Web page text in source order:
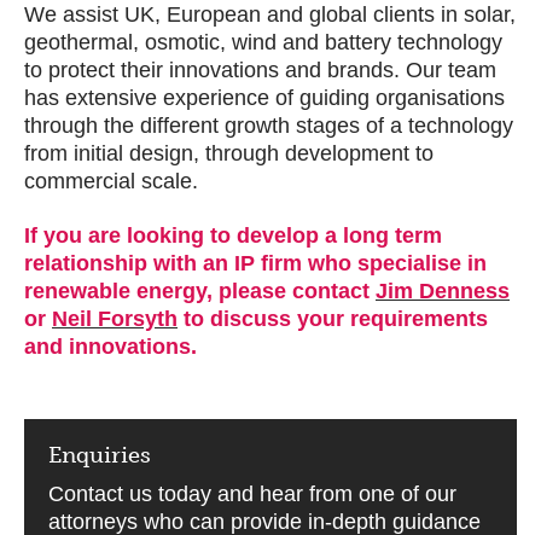
We assist UK, European and global clients in solar,
geothermal, osmotic, wind and battery technology
to protect their innovations and brands. Our team
has extensive experience of guiding organisations
through the different growth stages of a technology
from initial design, through development to
commercial scale.
If you are looking to develop a long term
relationship with an IP firm who specialise in
renewable energy, please contact Jim Denness
or Neil Forsyth to discuss your requirements
and innovations.
Enquiries
Contact us today and hear from one of our
attorneys who can provide in-depth guidance